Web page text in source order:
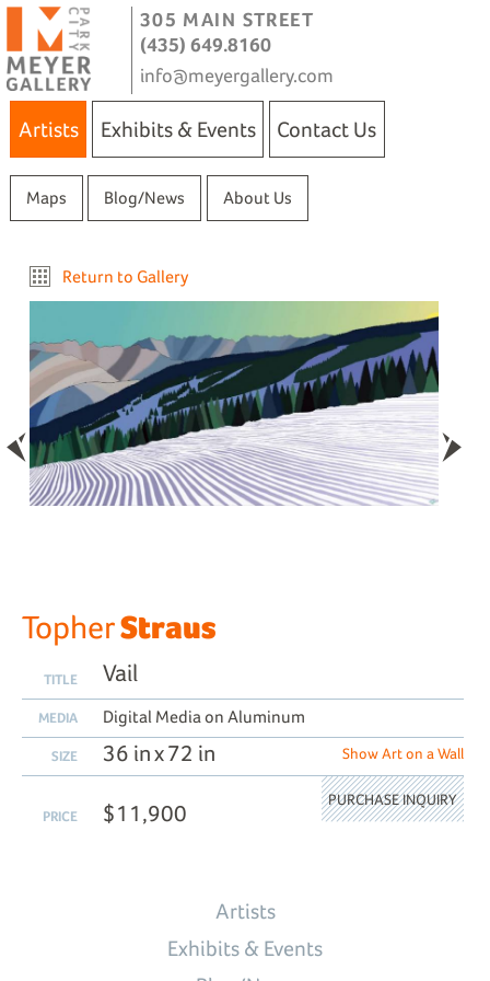
305 MAIN STREET
(435) 649.8160
info@meyergallery.com
Artists Exhibits & Events Contact Us
Maps Blog/News About Us
Return to Gallery
TopherStraus
TITLE Vail
MEDIA Digital Media on Aluminum
SIZE 36 in x 72 in Show Art on a Wall
PRICE $11,900
PURCHASE INQUIRY
Artists
Exhibits & Events